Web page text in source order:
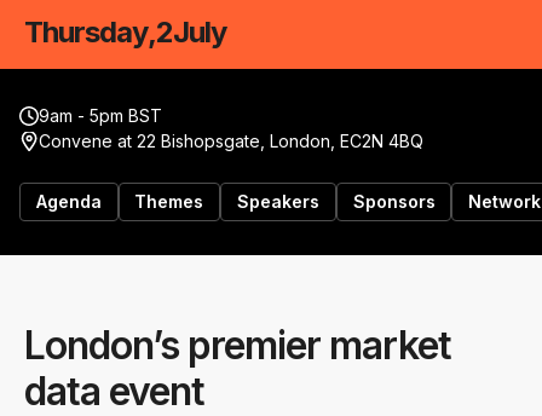
Thursday,2July
9am - 5pm BST
Convene at 22 Bishopsgate, London, EC2N 4BQ
Agenda Themes Speakers Sponsors
London’s premier market
data event